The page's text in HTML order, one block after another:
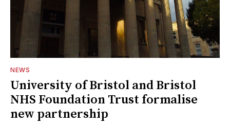
NEWS
University of Bristol and Bristol
NHS Foundation Trust formalise
new partnership